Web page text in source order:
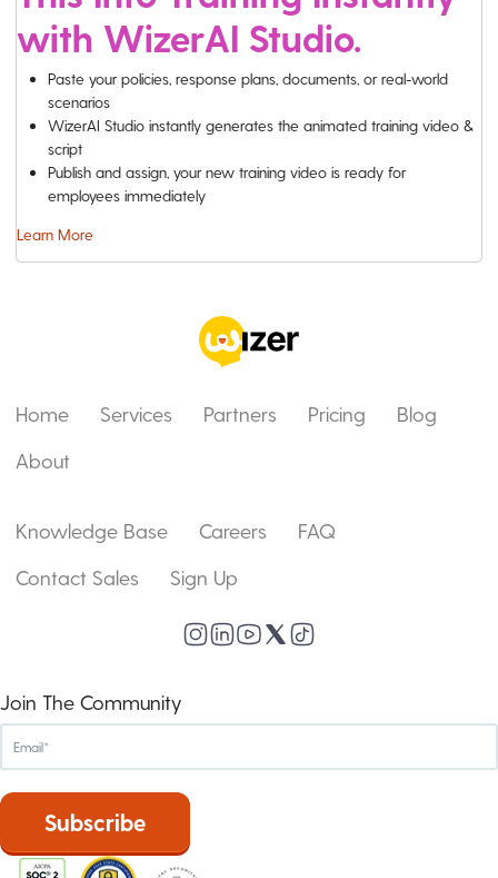
with WizerAI Studio.
Paste your policies, response plans, documents, or real-world
scenarios
WizerAI Studio instantly generates the animated training video &
script
Publish and assign, your new training video is ready for
employees immediately
Learn More
Home Services Partners Pricing
Blog
About
Knowledge Base Careers
FAQ
Contact Sales
Sign Up
Join The Community